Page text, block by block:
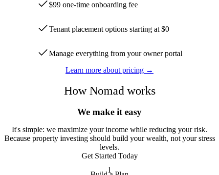
$99 one-time onboarding fee
Tenant placement options starting at $0
Manage everything from your owner portal
Learn more about pricing →
How Nomad works
We make it easy
It's simple: we maximize your income while reducing your risk.
Because property investing should build your wealth, not your stress
levels.
Get Started Today
1